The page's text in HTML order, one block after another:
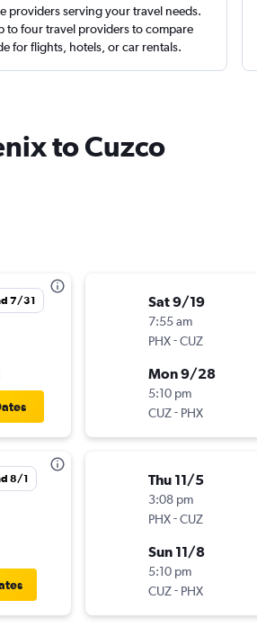
providers serving your travel needs.
to four travel providers to compare
for flights, hotels, or car rentals.
to Cuzco
7/31
8/1
Sat 9/19
7:55 am
PHX-CUZ
Mon 9/28
5:10 pm
CUZ- PHX
Thu 11/5
3:08 pm
PHX-CUZ
Sun 11/8
5:10 pm
CUZ- PHX